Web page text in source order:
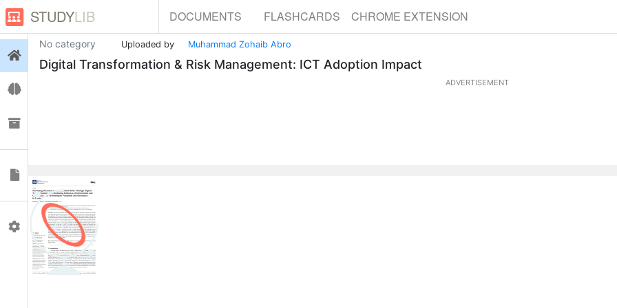
STUDYLIB DOCUMENTS FLASHCARDS CHROME EXTENSION
Profile
No category Uploaded by Muhammad Zohaib Abro
Digital Transformation & Risk Management: ICT Adoption Impact
ADVERTISEMENT
0